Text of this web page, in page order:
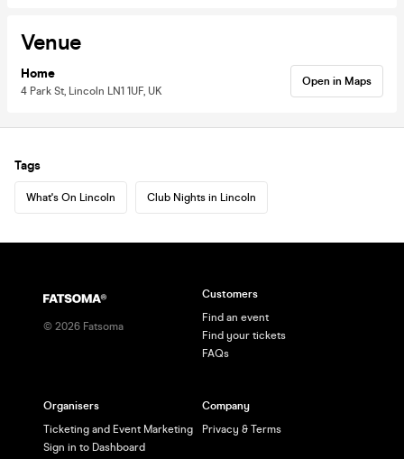
Venue
Home
4 Park St, Lincoln LN1 1UF, UK
Open in Maps
Tags
What's On Lincoln Club Nights in Lincoln
© 2026 Fatsoma
Customers
Find an event
Find your tickets
FAQs
Organisers
Ticketing and Event Marketing
Sign in to Dashboard
Company
Privacy & Terms